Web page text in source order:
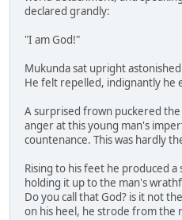
declared grandly:
"I am God!"
Mukunda sat upright
He felt repelled, indignantly he
A surprised frown puckered
anger at this young man's
countenance. This was hardly
Rising to his feet he produced
holding it up to the man's
Do you call that God? is it not
on his heel, he strode from the